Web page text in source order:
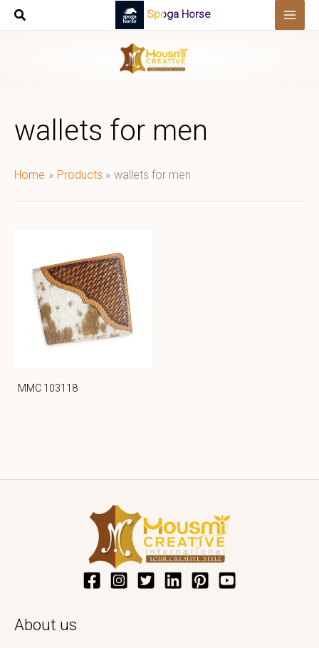
Skip
Spoga Horse
wallets for men
Home Products wallets for men
MMC 103118
About us